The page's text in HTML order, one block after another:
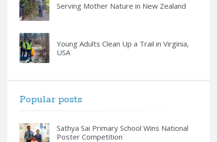
Serving Mother Nature in New Zealand
Young Adults Clean Up a Trail in Virginia,
USA
Popular posts
Sathya Sai Primary School Wins National
Poster Competition